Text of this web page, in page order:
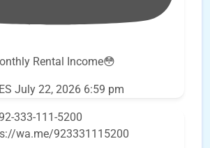
Rental Income😳
July 22, 2026 6:59 pm
333-111-5200
wa.me/923331115200